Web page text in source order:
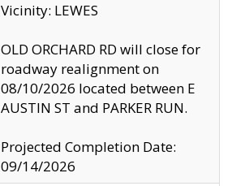
Vicinity: LEWES
OLD ORCHARD RD will close for
roadway realignment on
08/10/2026 located between E
AUSTIN ST and PARKER RUN.
Projected Completion Date:
09/14/2026